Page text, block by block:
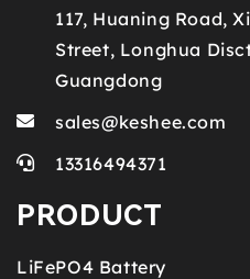
117, Huaning Road,
Street, Longhua
Guangdong
sales@keshee.com
13316494371
PRODUCT
LiFePO4 Battery